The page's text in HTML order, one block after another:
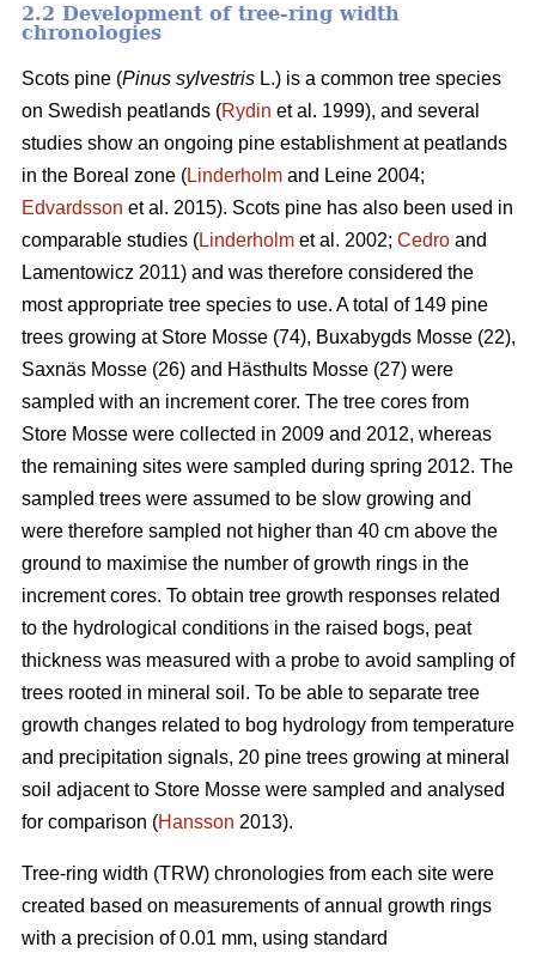
2.2 Development of tree-ring width
chronologies
Scots pine (Pinus sylvestris L.) is a common tree species
on Swedish peatlands (Rydin et al. 1999), and several
studies show an ongoing pine establishment at peatlands
in the Boreal zone (Linderholm and Leine 2004;
Edvardsson et al. 2015). Scots pine has also been used in
comparable studies (Linderholm et al. 2002; Cedro and
Lamentowicz 2011) and was therefore considered the
most appropriate tree species to use. A total of 149 pine
trees growing at Store Mosse (74), Buxabygds Mosse (22),
Saxnäs Mosse (26) and Hästhults Mosse (27) were
sampled with an increment corer. The tree cores from
Store Mosse were collected in 2009 and 2012, whereas
the remaining sites were sampled during spring 2012. The
sampled trees were assumed to be slow growing and
were therefore sampled not higher than 40 cm above the
ground to maximise the number of growth rings in the
increment cores. To obtain tree growth responses related
to the hydrological conditions in the raised bogs, peat
thickness was measured with a probe to avoid sampling of
trees rooted in mineral soil. To be able to separate tree
growth changes related to bog hydrology from temperature
and precipitation signals, 20 pine trees growing at mineral
soil adjacent to Store Mosse were sampled and analysed
for comparison (Hansson 2013).
Tree-ring width (TRW) chronologies from each site were
created based on measurements of annual growth rings
with a precision of 0.01 mm, using standard